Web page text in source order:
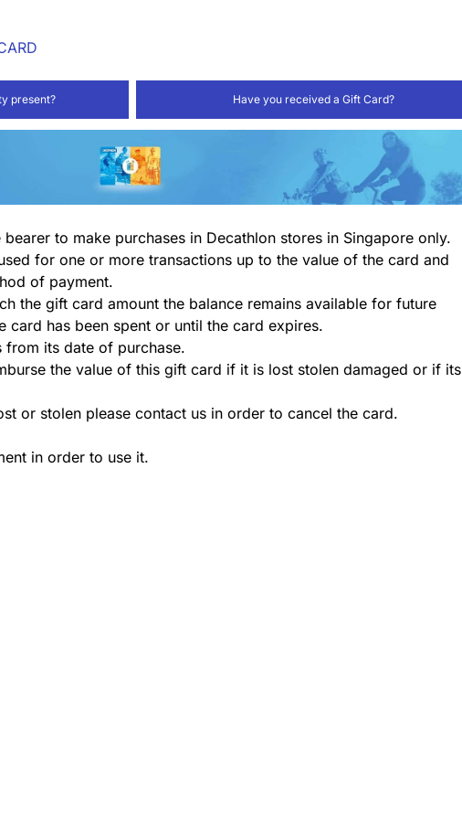
present? Have you received a Gift Card?
to make purchases in Decathlon stores in Singapore only.
for one or more transactions up to the value of the card and
of payment.
the gift card amount the balance remains available for future
card has been spent or until the card expires.
its date of purchase.
the value of this gift card if it is lost stolen damaged or if its
or stolen please contact us in order to cancel the card.
in order to use it.